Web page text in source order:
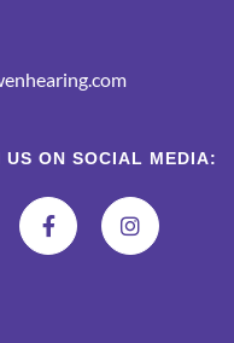
US ON SOCIAL MEDIA: